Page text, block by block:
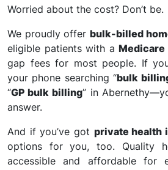
Worried about the cost? Don’t be.
We proudly offerbulk-billed
eligible patients with a Medicare
gap fees for most people. If
your phone searching “bulk
“GP bulk billing” in
answer.
And if you’ve got private health
options for you, too. Quality
accessible and affordable for